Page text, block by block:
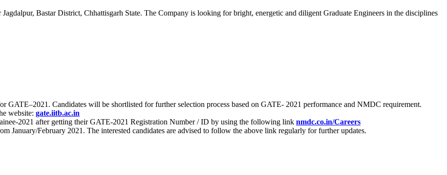
Bastar District, Chhattisgarh State. The Company is looking for bright, energetic and diligent Graduate Engineers in the disciplines
GATE–2021. Candidates will be shortlisted for further selection process based on GATE- 2021 performance and NMDC requirement.
website: gate.iitb.ac.in
2021 after getting their GATE-2021 Registration Number / ID by using the following link nmdc.co.in/Careers
January/February 2021. The interested candidates are advised to follow the above link regularly for further updates.